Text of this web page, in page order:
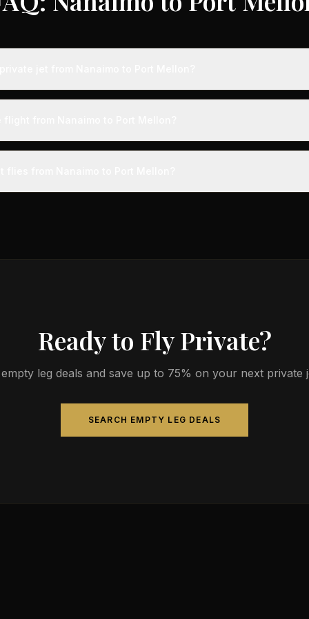
from Nanaimo to Port Mellon typically range from $6,000 to
from Nanaimo to Port Mellon takes approximately 3h 20m. This
Ready to Fly Private?
leg deals and save up to 75% on your next private
SEARCH EMPTY LEG DEALS